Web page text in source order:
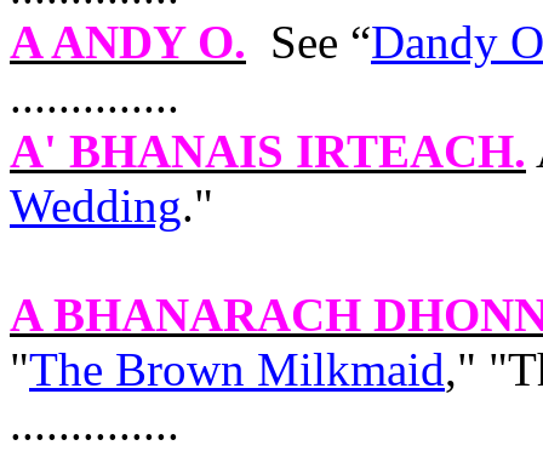
A ANDY O. See “Dandy O
..............
A' BHANAIS IRTEACH.
Wedding."
A BHANARACH
"The Brown Milkmaid,"
..............